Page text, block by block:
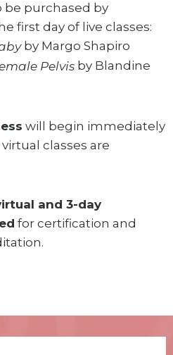
be purchased by
first day of live classes:
by Margo Shapiro
Pelvis by Blandine
will begin immediately
classes are
and 3-day
for certification and